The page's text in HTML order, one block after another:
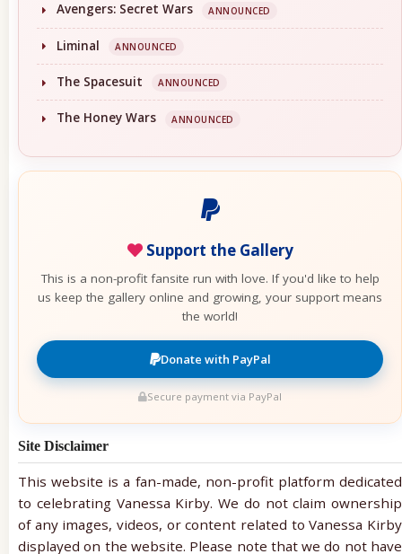
Avengers: Secret Wars ANNOUNCED
Liminal ANNOUNCED
The Spacesuit ANNOUNCED
The Honey Wars ANNOUNCED
Support the Gallery
This is a non-profit fansite run with love. If you'd like to help
us keep the gallery online and growing, your support means
the world!
Donate with PayPal
Secure payment via PayPal
Site Disclaimer
This website is a fan-made, non-profit platform dedicated
to celebrating Vanessa Kirby. We do not claim ownership
of any images, videos, or content related to Vanessa Kirby
displayed on the website. Please note that we do not have